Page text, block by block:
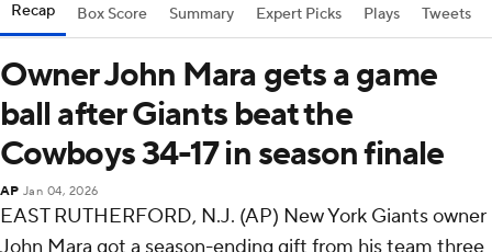
Recap Box Score Summary Expert Picks Plays Tweets
Owner John Mara gets a game
ball after Giants beat the
Cowboys 34-17 in season finale
AP Jan 04, 2026
EAST RUTHERFORD, N.J. (AP) New York Giants owner